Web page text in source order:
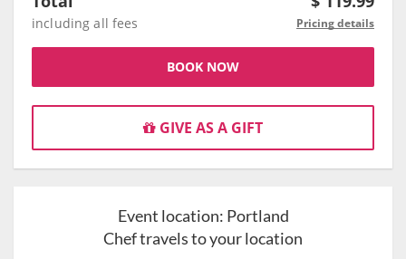
including all fees Pricing details
BOOK NOW
GIVE AS A GIFT
Event location: Portland
Chef travels to your location